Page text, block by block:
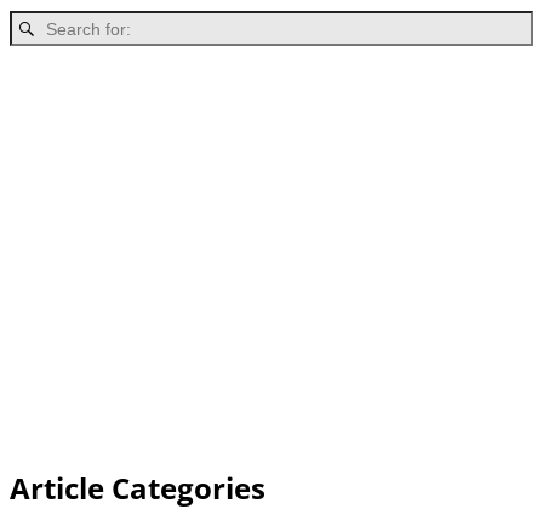
Article Categories